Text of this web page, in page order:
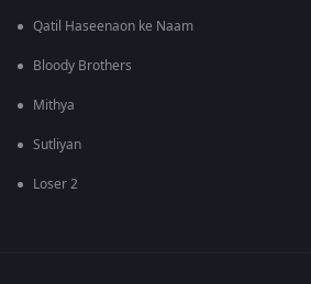
Qatil Haseenaon ke Naam
Bloody Brothers
Mithya
Sutliyan
Loser 2